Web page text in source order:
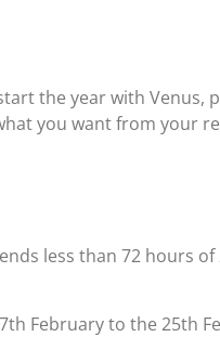
the year with Venus,
you want from your
less than 72 hours of
February to the 25th